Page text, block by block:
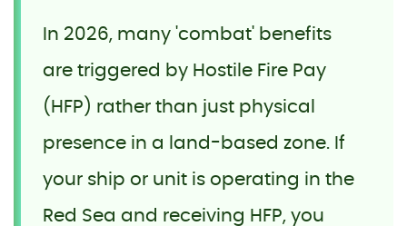
In 2026, many 'combat' benefits
are triggered by Hostile Fire Pay
(HFP) rather than just physical
presence in a land-based zone. If
your ship or unit is operating in the
Red Sea and receiving HFP, you